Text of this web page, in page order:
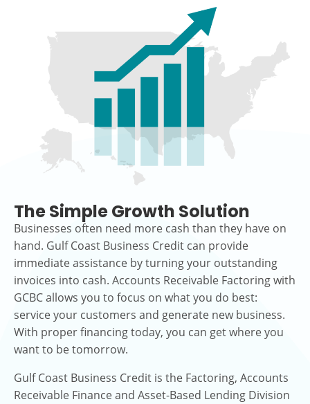
The Simple Growth Solution
Businesses often need more cash than they have on
hand. Gulf Coast Business Credit can provide
immediate assistance by turning your outstanding
invoices into cash. Accounts Receivable Factoring with
GCBC allows you to focus on what you do best:
service your customers and generate new business.
With proper financing today, you can get where you
want to be tomorrow.
Gulf Coast Business Credit is the Factoring, Accounts
Receivable Finance and Asset-Based Lending Division